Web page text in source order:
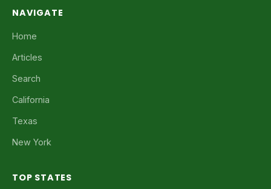
NAVIGATE
Home
Articles
Search
California
Texas
New York
TOP STATES